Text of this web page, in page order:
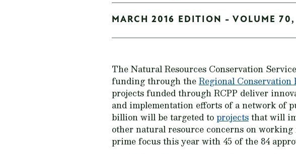
MARCH 2016 EDITION - VOLUME 70,
The Natural Resources Conservation Service
funding through theRegional
projects funded through RCPP deliver
and implementation efforts of a network of
billion will be targeted toprojectsthat will
other natural resource concerns on
prime focus this year with 45 of the 84